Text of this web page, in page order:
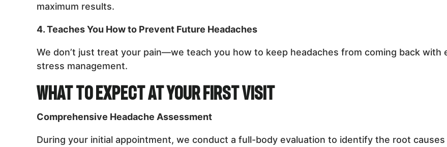
maximum results.
4. Teaches You How to Prevent Future Headaches
We don’t just treat your pain—we teach you how to keep headaches from coming back
stress management.
What to Expect at Your First Visit
Comprehensive Headache Assessment
During your initial appointment, we conduct a full-body evaluation to identify the root